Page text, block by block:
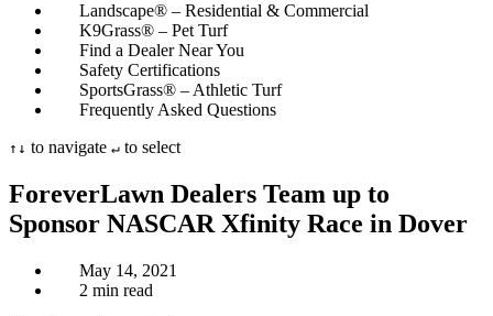
Landscape® – Residential & Commercial
K9Grass® – Pet Turf
Find a Dealer Near You
Safety Certifications
SportsGrass® – Athletic Turf
Frequently Asked Questions
↑ ↓ to navigate ↵ to select
ForeverLawn Dealers Team up to
Sponsor NASCAR Xfinity Race in Dover
May 14, 2021
2 min read